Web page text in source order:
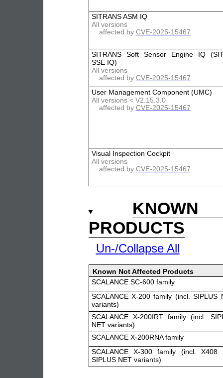
SITRANS ASM IQ
All versions
affected by CVE-2025-15467
SITRANS Soft Sensor Engine IQ
SSE IQ)
All versions
affected by CVE-2025-15467
User Management Component (UMC)
All versions < V2.15.3.0
affected by CVE-2025-15467
Visual Inspection Cockpit
All versions
affected by CVE-2025-15467
PRODUCTS
Un-/Collapse All
Known Not Affected Products
SCALANCE SC-600 family
SCALANCE X-200 family (incl. SIPLUS
variants)
SCALANCE X-200IRT family (incl.
NET variants)
SCALANCE X-200RNA family
SCALANCE X-300 family (incl. X408
SIPLUS NET variants)